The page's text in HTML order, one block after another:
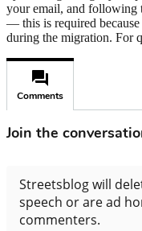
your email, and following
— this is required
during the migration. For